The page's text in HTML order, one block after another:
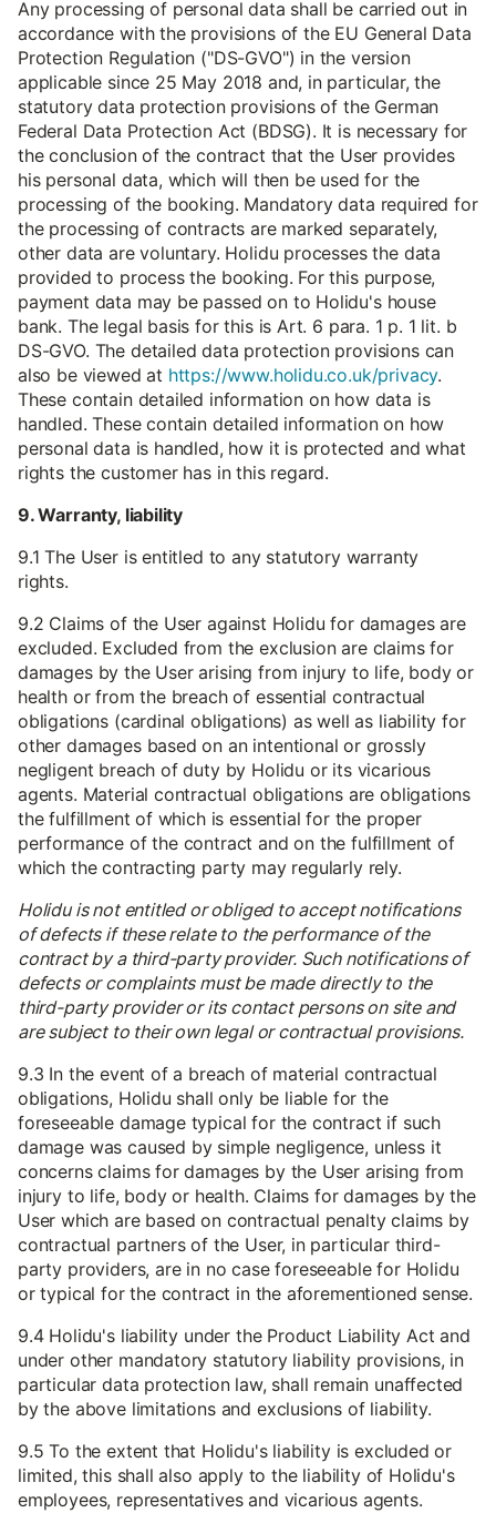
Any processing of personal data shall be carried out in
accordance with the provisions of the EU General Data
Protection Regulation ("DS-GVO") in the version
applicable since 25 May 2018 and, in particular, the
statutory data protection provisions of the German
Federal Data Protection Act (BDSG). It is necessary for
the conclusion of the contract that the User provides
his personal data, which will then be used for the
processing of the booking. Mandatory data required for
the processing of contracts are marked separately,
other data are voluntary. Holidu processes the data
provided to process the booking. For this purpose,
payment data may be passed on to Holidu's house
bank. The legal basis for this is Art. 6 para. 1 p. 1 lit. b
DS-GVO. The detailed data protection provisions can
also be viewed at https://www.holidu.co.uk/privacy.
These contain detailed information on how data is
handled. These contain detailed information on how
personal data is handled, how it is protected and what
rights the customer has in this regard.
9. Warranty, liability
9.1 The User is entitled to any statutory warranty
rights.
9.2 Claims of the User against Holidu for damages are
excluded. Excluded from the exclusion are claims for
damages by the User arising from injury to life, body or
health or from the breach of essential contractual
obligations (cardinal obligations) as well as liability for
other damages based on an intentional or grossly
negligent breach of duty by Holidu or its vicarious
agents. Material contractual obligations are obligations
the fulfillment of which is essential for the proper
performance of the contract and on the fulfillment of
which the contracting party may regularly rely.
Holidu is not entitled or obliged to accept notifications
of defects if these relate to the performance of the
contract by a third-party provider. Such notifications of
defects or complaints must be made directly to the
third-party provider or its contact persons on site and
are subject to their own legal or contractual provisions.
9.3 In the event of a breach of material contractual
obligations, Holidu shall only be liable for the
foreseeable damage typical for the contract if such
damage was caused by simple negligence, unless it
concerns claims for damages by the User arising from
injury to life, body or health. Claims for damages by the
User which are based on contractual penalty claims by
contractual partners of the User, in particular third-
party providers, are in no case foreseeable for Holidu
or typical for the contract in the aforementioned sense.
9.4 Holidu's liability under the Product Liability Act and
under other mandatory statutory liability provisions, in
particular data protection law, shall remain unaffected
by the above limitations and exclusions of liability.
9.5 To the extent that Holidu's liability is excluded or
limited, this shall also apply to the liability of Holidu's
employees, representatives and vicarious agents.